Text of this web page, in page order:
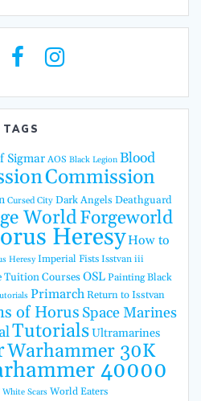
TAGS
Sigmar AOS Black Legion Blood
Commission
Cursed City Dark Angels Deathguard
WorldForgeworld
HeresyHow to
Heresy Imperial Fists Isstvan iii
Tuition CoursesOSLPainting Black
PrimarchReturn to Isstvan
of Horus Space Marines
TutorialsUltramarines
Warhammer 30K
40000
White Scars World Eaters